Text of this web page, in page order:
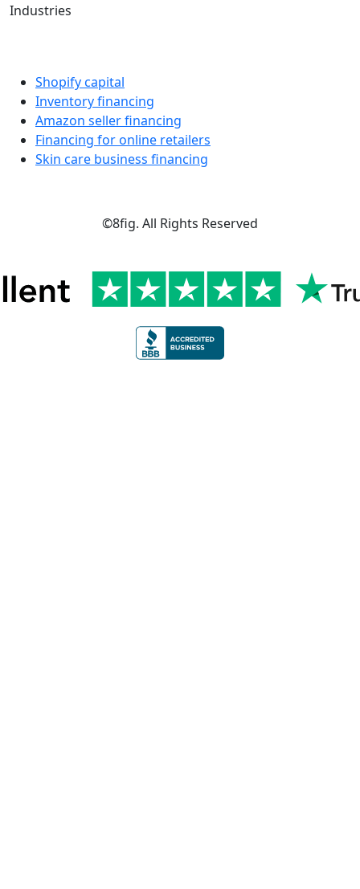
Industries
Shopify capital
Inventory financing
Amazon seller financing
Financing for online retailers
Skin care business financing
©8fig. All Rights Reserved